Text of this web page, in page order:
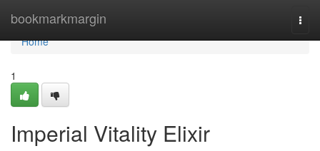
bookmarkmargin
Home
Home
1
Imperial Vitality Elixir